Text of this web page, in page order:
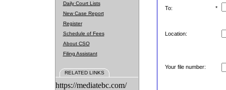
Daily Court Lists
New Case Report
Register
Schedule of Fees
About CSO
Filing Assistant
RELATED LINKS
https://mediatebc.com/
To: *
Location:
Your file number: